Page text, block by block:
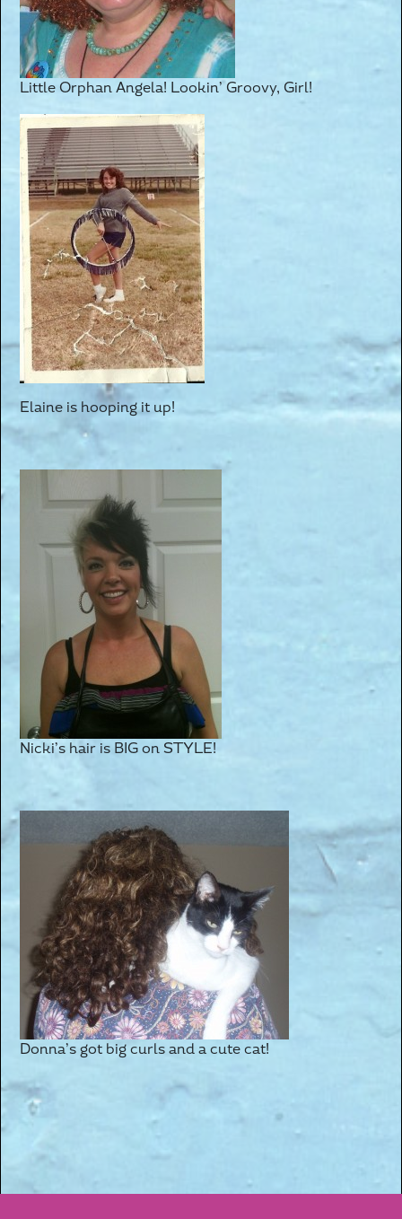
Little Orphan Angela! Lookin’ Groovy, Girl!
Elaine is hooping it up!
Nicki’s hair is BIG on STYLE!
Donna’s got big curls and a cute cat!